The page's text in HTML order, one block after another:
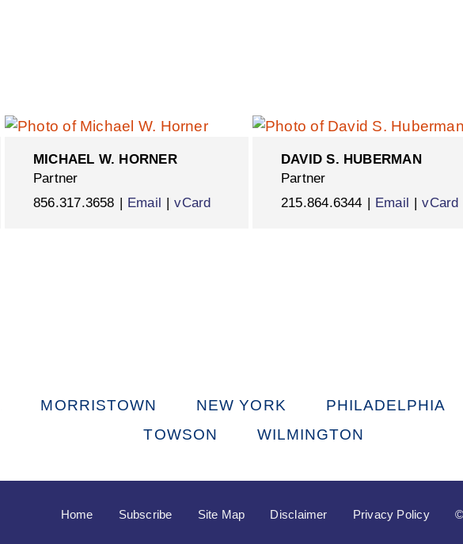
MICHAEL W. HORNER
Partner
856.317.3658
Email vCard
DAVID S. HUBERMAN
Partner
215.864.6344
Email vCard
MORRISTOWN NEW YORK PHILADELPHIA
TOWSON
WILMINGTON
Home Subscribe Site Map Disclaimer Privacy Policy